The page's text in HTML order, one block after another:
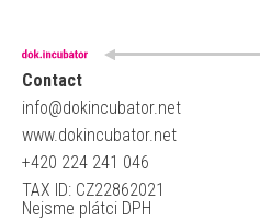
Contact
info@dokincubator.net
www.dokincubator.net
+420 224 241 046
TAX ID: CZ22862021
Nejsme plátci DPH